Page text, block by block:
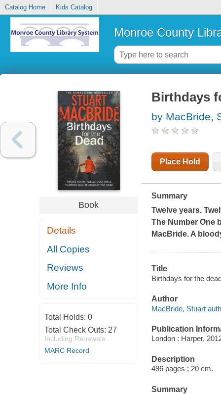
Catalog Home Kids Catalog
Monroe County
Book
Details
All Copies
Reviews
More Info
Total Holds: 0
Total Check Outs: 27
Including Renewals
MARC Record
Birthdays
by MacBride,
Place Hold
Summary
Twelve years.
The Number One
MacBride. A
Title
Birthdays for the
Author
MacBride, Stuart
Publication
London : Harper,
Description
496 pages ; 20 cm.
Summary